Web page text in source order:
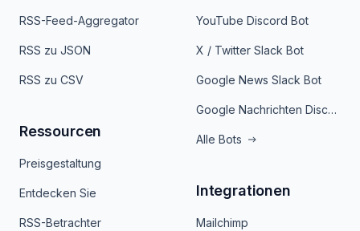
RSS-Feed-Aggregator
RSS zu JSON
RSS zu CSV
Ressourcen
Preisgestaltung
Entdecken Sie
RSS-Betrachter
YouTube Discord Bot
X / Twitter Slack Bot
Google News Slack Bot
Google Nachrichten Discord Bot
Alle Bots
Integrationen
Mailchimp